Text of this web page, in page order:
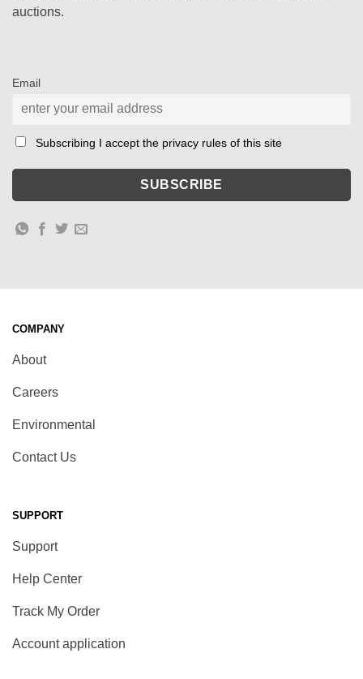
auctions.
Email
Subscribing I accept the privacy rules of this site
COMPANY
About
Careers
Environmental
Contact Us
SUPPORT
Support
Help Center
Track My Order
Account application